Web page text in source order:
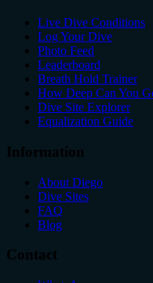
Live Dive Conditions
Log Your Dive
Photo Feed
Leaderboard
Breath Hold Trainer
How Deep Can You
Dive Site Explorer
Equalization Guide
Information
About Diego
Dive Sites
FAQ
Blog
Contact